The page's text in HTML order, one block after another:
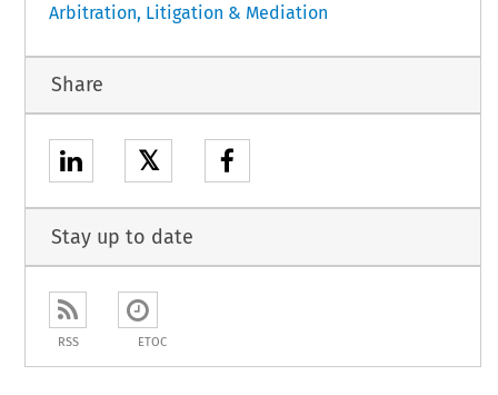
Arbitration, Litigation & Mediation
Share
𝕏
Stay up to date
RSS ETOC